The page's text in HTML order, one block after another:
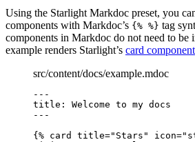
Using the Starlight Markdoc preset, you
components with Markdoc’s {% %} tag
components in Markdoc do not need to
example renders Starlight’s card component
src/content/docs/example.mdoc
---
title : Welcome to my docs
---
{% card title=" Stars " icon="